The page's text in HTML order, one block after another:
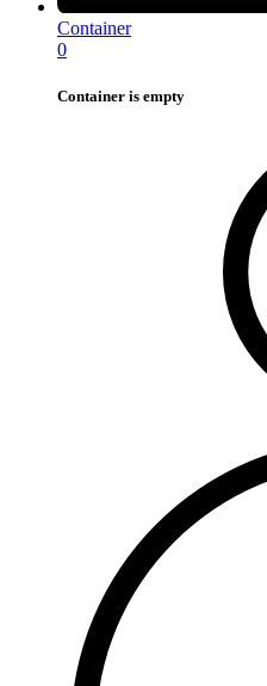
Container
0
Container is empty